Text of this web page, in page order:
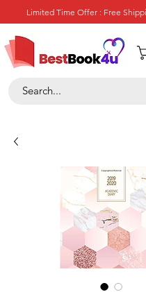
Limited Time Offer : Free